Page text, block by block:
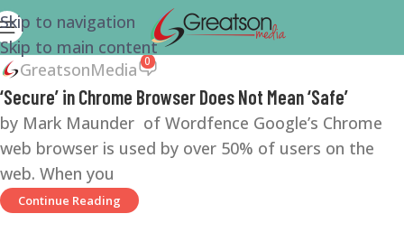
Skip to navigation
Skip to main content
GreatsonMedia 0
‘Secure’ in Chrome Browser Does Not Mean ‘Safe’
by Mark Maunder of Wordfence Google’s Chrome
web browser is used by over 50% of users on the
web. When you
Continue Reading